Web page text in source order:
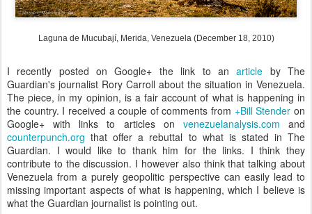
Laguna de Mucubají, Merida, Venezuela (December 18, 2010)
I recently posted on Google+ the link to anarticle by The
Guardian's journalist Rory Carroll about the situation in Venezuela.
The piece, in my opinion, is a fair account of what is happening in
the country. I received a couple of comments from +Bill Stender on
Google+ with links to articles on venezuelanalysis.com and
counterpunch.org that offer a rebuttal to what is stated in The
Guardian. I would like to thank him for the links. I think they
contribute to the discussion. I however also think that talking about
Venezuela from a purely geopolitic perspective can easily lead to
missing important aspects of what is happening, which I believe is
what the Guardian journalist is pointing out.